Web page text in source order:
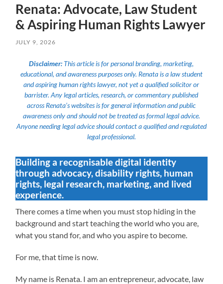
Renata: Advocate, Law Student
& Aspiring Human Rights Lawyer
JULY 9, 2026
Disclaimer: This article is for personal branding, marketing,
educational, and awareness purposes only. Renata is a law student
and aspiring human rights lawyer, not yet a qualified solicitor or
barrister. Any legal articles, research, or commentary published
across Renata’s websites is for general information and public
awareness only and should not be treated as formal legal advice.
Anyone needing legal advice should contact a qualified and regulated
legal professional.
Building a recognisable digital identity
through advocacy, disability rights, human
rights, legal research, marketing, and lived
experience.
There comes a time when you must stop hiding in the
background and start teaching the world who you are,
what you stand for, and who you aspire to become.
For me, that time is now.
My name is Renata. I am an entrepreneur, advocate, law